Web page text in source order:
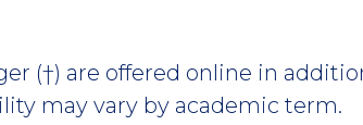
(†) are offered online in
may vary by academic term.